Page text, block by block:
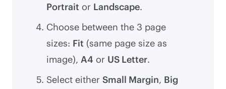
Portrait or Landscape.
Choose between the 3 page
sizes: Fit (same page size as
image), A4 or US Letter.
Select either Small Margin, Big